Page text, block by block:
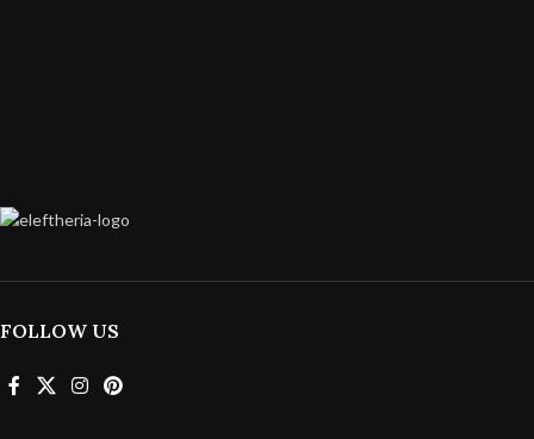
FOLLOW US